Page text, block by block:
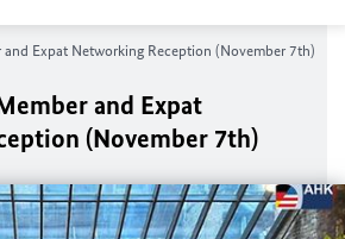
and Expat Networking Reception (November 7th)
and Expat
(November 7th)